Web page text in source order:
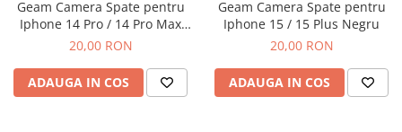
Seria M
Seria S
Xiaomi
Oppo / Realme
Motorola
Huawei / Honor
Iphone
Folii Protectie 0,18 mm Fingerprint
Unlock
Honor
Samsung
Huse Hybrid Transparent
Iphone
Geam Camera Spate pentru
Iphone 14 Pro / 14 Pro Max
Negru
20,00 RON
ADAUGA IN COS
Geam Camera Spate pentru
Iphone 15 / 15 Plus Negru
20,00 RON
ADAUGA IN COS